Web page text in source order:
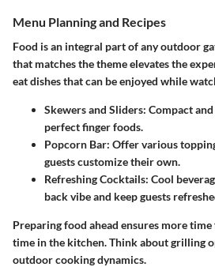
Menu Planning and Recipes
Food is an integral part of any outdoor
that matches the theme elevates the
eat dishes that can be enjoyed while
Skewers and Sliders: Compact
perfect finger foods.
Popcorn Bar: Offer various
guests customize their own.
Refreshing Cocktails: Cool
back vibe and keep guests
Preparing food ahead ensures more
time in the kitchen. Think about grilling
outdoor cooking dynamics.